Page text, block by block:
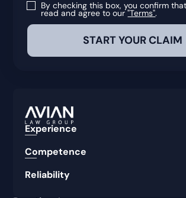
By checking this box, you confirm
read and agree to our"Terms".
Experience
Competence
Reliability